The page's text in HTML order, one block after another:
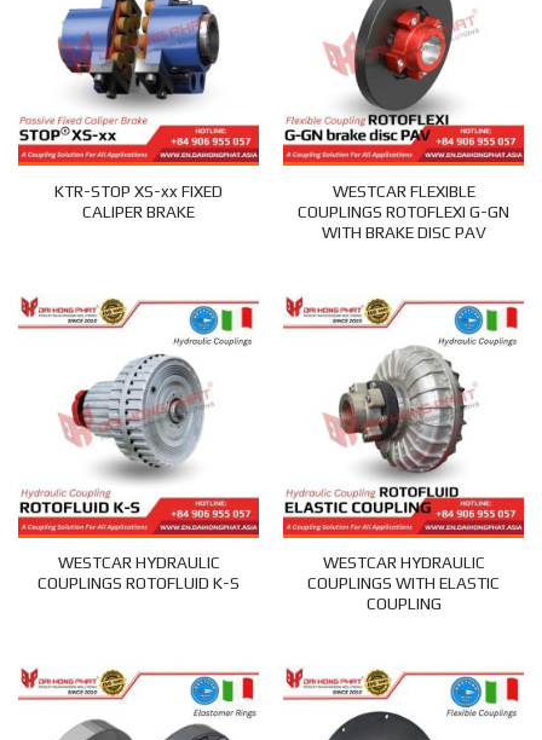
KTR-STOP XS-xx FIXED
CALIPER BRAKE
WESTCAR FLEXIBLE
COUPLINGS ROTOFLEXI G-GN
WITH BRAKE DISC PAV
WESTCAR HYDRAULIC
COUPLINGS ROTOFLUID K-S
WESTCAR HYDRAULIC
COUPLINGS WITH ELASTIC
COUPLING